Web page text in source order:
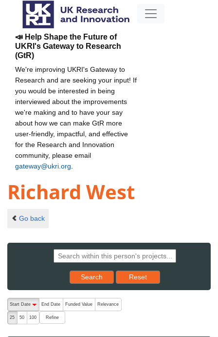
📣 Help Shape the Future of
UKRI's Gateway to Research
(GtR)
We're improving UKRI's Gateway to
Research and are seeking your input! If
you would be interested in being
interviewed about the improvements
we're making and to have your say
about how we can make GtR more
user-friendly, impactful, and effective
for the Research and Innovation
community, please email
gateway@ukri.org
Richard West
Go back
Search Reset results to starting set
Reset
The following are buttons which change the sort order, pressing
Start Date
End Date Funded Value Relevance
25 50 100 Refine